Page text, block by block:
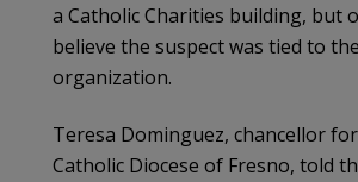
a Catholic Charities building, but
believe the suspect was tied to
organization.
Teresa Dominguez, chancellor
Catholic Diocese of Fresno, told